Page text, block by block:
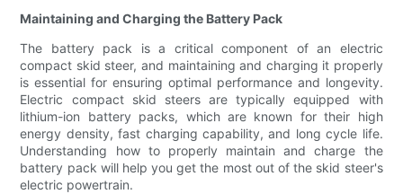
Maintaining and Charging the Battery Pack
The battery pack is a critical component of an electric
compact skid steer, and maintaining and charging it properly
is essential for ensuring optimal performance and longevity.
Electric compact skid steers are typically equipped with
lithium-ion battery packs, which are known for their high
energy density, fast charging capability, and long cycle life.
Understanding how to properly maintain and charge the
battery pack will help you get the most out of the skid steer's
electric powertrain.